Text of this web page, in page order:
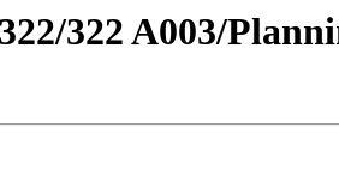
322 A003/